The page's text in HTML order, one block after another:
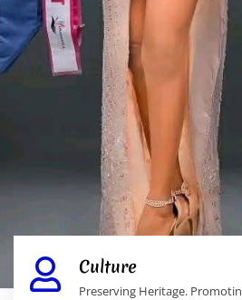
Culture
Preserving Heritage.